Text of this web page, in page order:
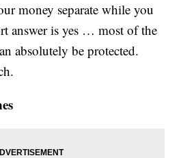
money separate while you
answer is yes … most of the
absolutely be protected.